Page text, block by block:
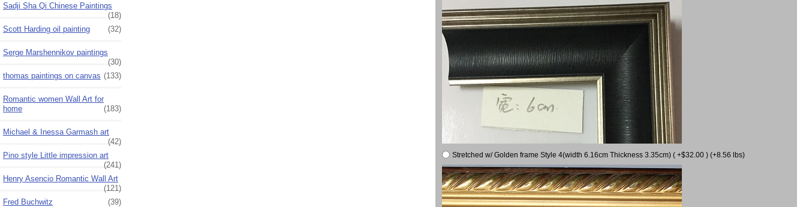
Sadji Sha Qi Chinese Paintings
(18)
Scott Harding oil painting
(32)
Serge Marshennikov paintings
(30)
thomas paintings on canvas (133)
Romantic women Wall Art for
home
(183)
Michael & Inessa Garmash art
(42)
Pino style Little impression art
(241)
Henry Asencio Romantic Wall Art
(121)
Fred Buchwitz
(39)
Stretched w/ Golden frame Style 4(width 6.16cm Thickness 3.35cm) ( +$32.00 ) (+8.56 lbs)